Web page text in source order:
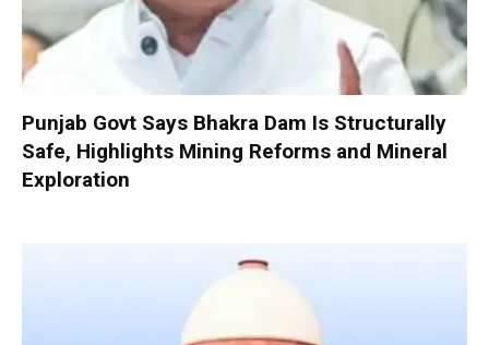
Punjab Govt Says Bhakra Dam Is Structurally
Safe, Highlights Mining Reforms and Mineral
Exploration